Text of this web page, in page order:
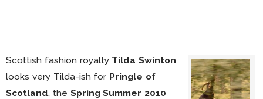
Scottish fashion royalty Tilda Swinton
looks very Tilda-ish for Pringle of
Scotland, the Spring Summer 2010